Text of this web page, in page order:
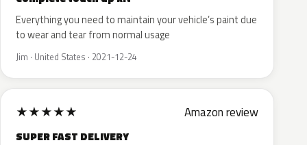
Everything you need to maintain your vehicle’s paint due
to wear and tear from normal usage
Jim · United States · 2021-12-24
★★★★★ Amazon review
SUPER FAST DELIVERY